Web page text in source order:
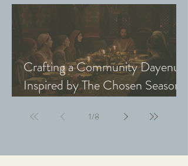
with Small Groups & Youth)
Crafting a Community Dayenu
Inspired by The Chosen Season
1/8